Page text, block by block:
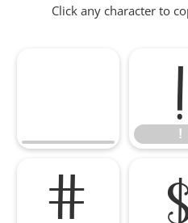
Click any character to
!
!
#